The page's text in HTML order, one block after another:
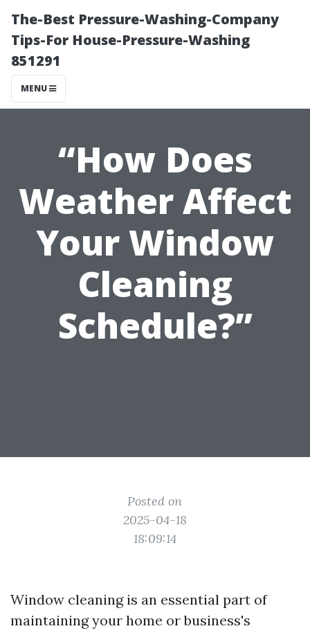
The-Best Pressure-Washing-Company
Tips-For House-Pressure-Washing
851291
MENU
“How Does
Weather Affect
Your Window
Cleaning
Schedule?”
Posted on
2025-04-18
18:09:14
Window cleaning is an essential part of
maintaining your home or business's